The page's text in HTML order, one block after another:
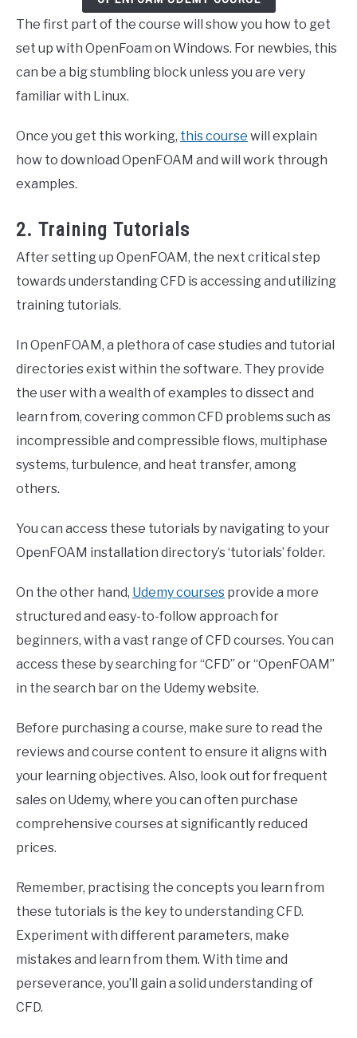
The first part of the course will show you how to get
set up with OpenFoam on Windows. For newbies, this
can be a big stumbling block unless you are very
familiar with Linux.
Once you get this working, this course will explain
how to download OpenFOAM and will work through
examples.
2. Training Tutorials
After setting up OpenFOAM, the next critical step
towards understanding CFD is accessing and utilizing
training tutorials.
In OpenFOAM, a plethora of case studies and tutorial
directories exist within the software. They provide
the user with a wealth of examples to dissect and
learn from, covering common CFD problems such as
incompressible and compressible flows, multiphase
systems, turbulence, and heat transfer, among
others.
You can access these tutorials by navigating to your
OpenFOAM installation directory’s ‘tutorials’ folder.
On the other hand, Udemy courses provide a more
structured and easy-to-follow approach for
beginners, with a vast range of CFD courses. You can
access these by searching for “CFD” or “OpenFOAM”
in the search bar on the Udemy website.
Before purchasing a course, make sure to read the
reviews and course content to ensure it aligns with
your learning objectives. Also, look out for frequent
sales on Udemy, where you can often purchase
comprehensive courses at significantly reduced
prices.
Remember, practising the concepts you learn from
these tutorials is the key to understanding CFD.
Experiment with different parameters, make
mistakes and learn from them. With time and
perseverance, you’ll gain a solid understanding of
CFD.